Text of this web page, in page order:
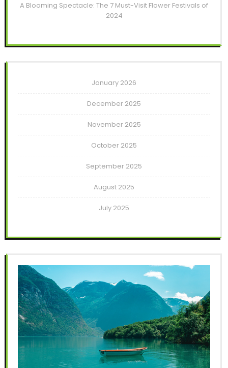
A Blooming Spectacle: The 7 Must-Visit Flower Festivals of
2024
January 2026
December 2025
November 2025
October 2025
September 2025
August 2025
July 2025